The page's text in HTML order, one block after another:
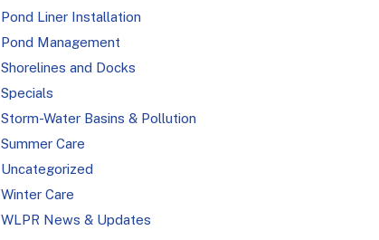
Pond Liner Installation
Pond Management
Shorelines and Docks
Specials
Storm-Water Basins & Pollution
Summer Care
Uncategorized
Winter Care
WLPR News & Updates